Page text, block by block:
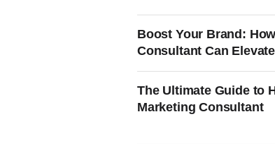
Boost Your Brand:
Consultant Can
The Ultimate Guide to
Marketing Consultant